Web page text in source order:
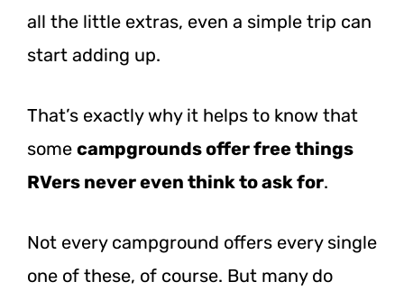
all the little extras, even a simple trip can
start adding up.
That’s exactly why it helps to know that
some campgrounds offer free things
RVers never even think to ask for.
Not every campground offers every single
one of these, of course. But many do